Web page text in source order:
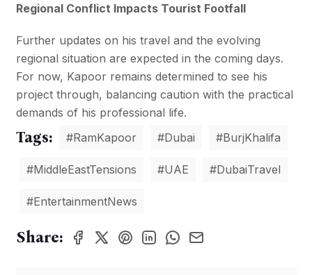
Regional Conflict Impacts Tourist Footfall
Further updates on his travel and the evolving
regional situation are expected in the coming days.
For now, Kapoor remains determined to see his
project through, balancing caution with the practical
demands of his professional life.
Tags: #RamKapoor #Dubai #BurjKhalifa
#MiddleEastTensions #UAE #DubaiTravel
#EntertainmentNews
Share: